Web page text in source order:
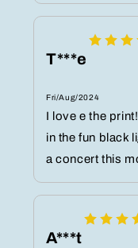
T***e
Fri/Aug/2024
I love e the
in the fun black
a concert this
A***t